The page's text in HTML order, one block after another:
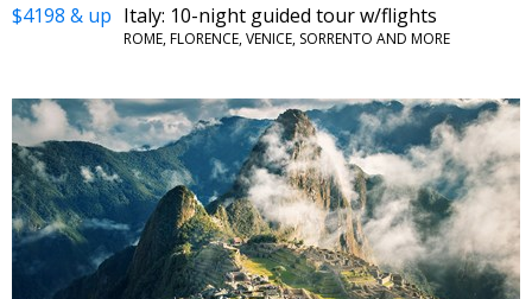
$4198 & up Italy: 10-night guided tour w/flights
ROME, FLORENCE, VENICE, SORRENTO AND MORE